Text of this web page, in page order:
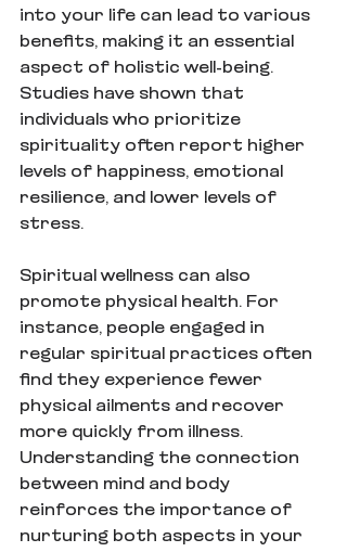
into your life can lead to various
benefits, making it an essential
aspect of holistic well-being.
Studies have shown that
individuals who prioritize
spirituality often report higher
levels of happiness, emotional
resilience, and lower levels of
stress.
Spiritual wellness can also
promote physical health. For
instance, people engaged in
regular spiritual practices often
find they experience fewer
physical ailments and recover
more quickly from illness.
Understanding the connection
between mind and body
reinforces the importance of
nurturing both aspects in your